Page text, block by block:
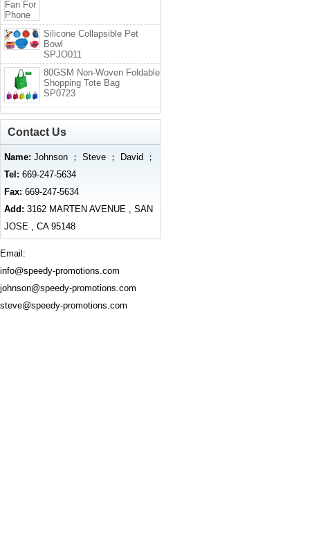
Silicone Collapsible Pet
Bowl
SPJO011
80GSM Non-Woven Foldable
Shopping Tote Bag
SP0723
Contact Us
Name: Johnson ； Steve ； David ；
Tel: 669-247-5634
Fax: 669-247-5634
Add: 3162 MARTEN AVENUE , SAN
JOSE , CA 95148
Email:
info@speedy-promotions.com
johnson@speedy-promotions.com
steve@speedy-promotions.com